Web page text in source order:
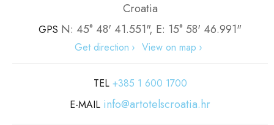
Croatia
GPS N: 45° 48' 41.551", E: 15° 58' 46.991"
Get direction View on map
TEL +385 1 600 1700
E-MAIL info@artotelscroatia.hr